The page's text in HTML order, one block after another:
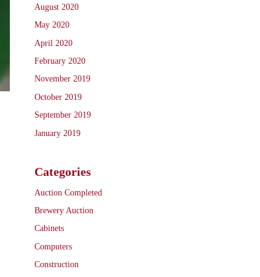
August 2020
May 2020
April 2020
February 2020
November 2019
October 2019
September 2019
January 2019
Categories
Auction Completed
Brewery Auction
Cabinets
Computers
Construction